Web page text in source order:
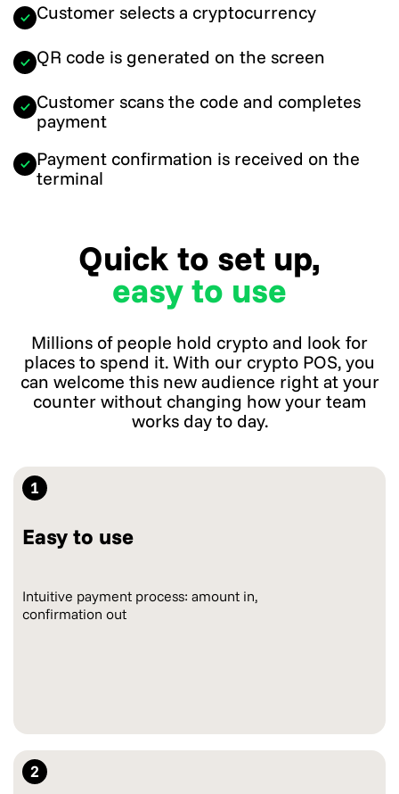
Customer selects a cryptocurrency
QR code is generated on the screen
Customer scans the code and completes
payment
Payment confirmation is received on the
terminal
Quick to set up,
easy to use
Millions of people hold crypto and look for
places to spend it. With our crypto POS, you
can welcome this new audience right at your
counter without changing how your team
works day to day.
1
Easy to use
Intuitive payment process: amount in,
confirmation out
2